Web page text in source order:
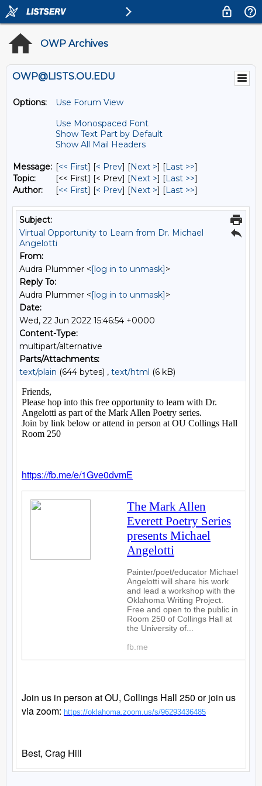
OWP Archives
OWP@LISTS.OU.EDU
Options:
Use Forum View
Use Monospaced Font
Show Text Part by Default
Show All Mail Headers
Message: [<< First] [< Prev] [Next >] [Last >>]
Topic:
[<< First] [< Prev] [Next >] [Last >>]
Author:
[<< First] [< Prev] [Next >] [Last >>]
Subject:
Virtual Opportunity to Learn from Dr. Michael
Angelotti
From:
Audra Plummer <[log in to unmask]>
Reply To:
Audra Plummer <[log in to unmask]>
Date:
Wed, 22 Jun 2022 15:46:54 +0000
Content-Type:
multipart/alternative
Parts/Attachments:
text/plain (644 bytes) , text/html (6 kB)